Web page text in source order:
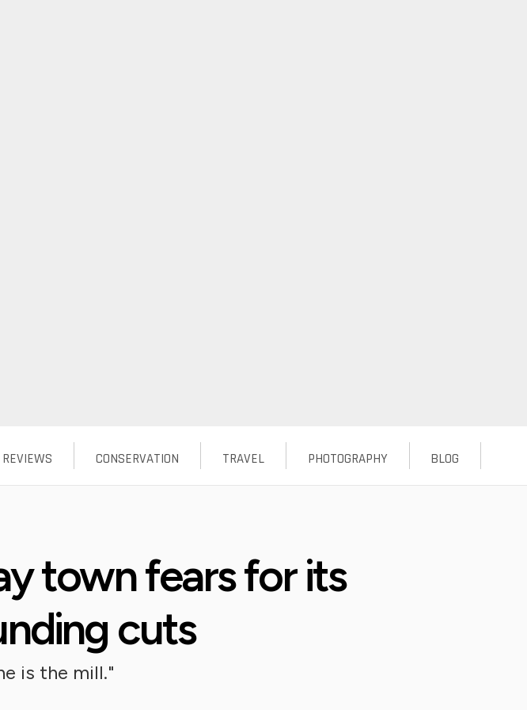
town fears for its
cuts
is the mill."
BLOG
PHOTOGRAPHY
TRAVEL
CONSERVATION
REVIEWS